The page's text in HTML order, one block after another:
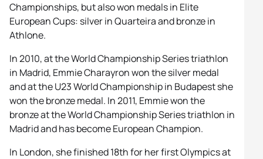
Championships, but also won medals in Elite
European Cups: silver in Quarteira and bronze in
Athlone.
In 2010, at the World Championship Series triathlon
in Madrid, Emmie Charayron won the silver medal
and at the U23 World Championship in Budapest she
won the bronze medal. In 2011, Emmie won the
bronze at the World Championship Series triathlon in
Madrid and has become European Champion.
In London, she finished 18th for her first Olympics at